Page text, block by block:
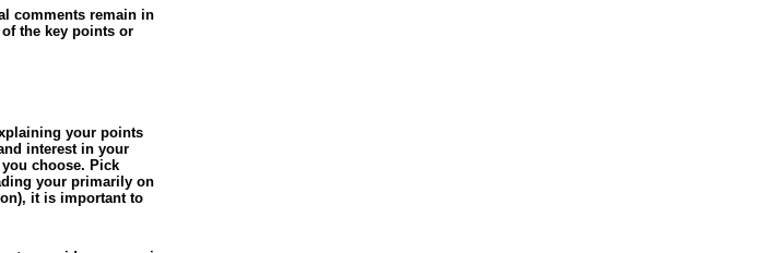
comments remain in
the key points or
your points
interest in your
choose. Pick
your primarily on
it is important to